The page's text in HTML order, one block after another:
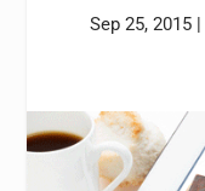
Sep 25, 2015 |